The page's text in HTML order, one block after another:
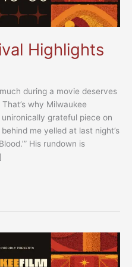
Highlights
during a movie deserves
why Milwaukee
unironically grateful piece on
me yelled at last night’s
His rundown is